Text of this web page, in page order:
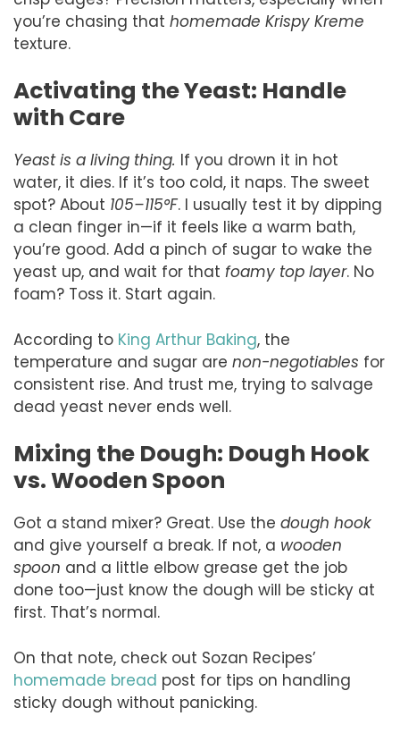
you’re chasing that homemade Krispy Kreme
texture.
Activating the Yeast: Handle
with Care
Yeast is a living thing. If you drown it in hot
water, it dies. If it’s too cold, it naps. The sweet
spot? About 105–115°F. I usually test it by dipping
a clean finger in—if it feels like a warm bath,
you’re good. Add a pinch of sugar to wake the
yeast up, and wait for that foamy top layer. No
foam? Toss it. Start again.
According to King Arthur Baking, the
temperature and sugar are non-negotiables for
consistent rise. And trust me, trying to salvage
dead yeast never ends well.
Mixing the Dough: Dough Hook
vs. Wooden Spoon
Got a stand mixer? Great. Use the dough hook
and give yourself a break. If not, a wooden
spoon and a little elbow grease get the job
done too—just know the dough will be sticky at
first. That’s normal.
On that note, check out Sozan Recipes’
homemade bread post for tips on handling
sticky dough without panicking.